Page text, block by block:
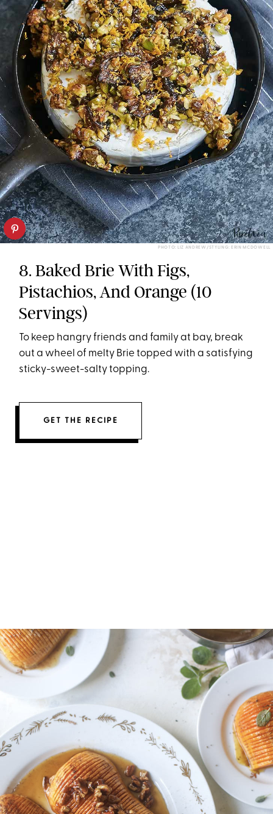
PHOTO: LIZ ANDREW/STYLING: ERIN MCDOWELL
8. Baked Brie With Figs,
Pistachios, And Orange (10
Servings)
To keep hangry friends and family at bay, break
out a wheel of melty Brie topped with a satisfying
sticky-sweet-salty topping.
GET THE RECIPE